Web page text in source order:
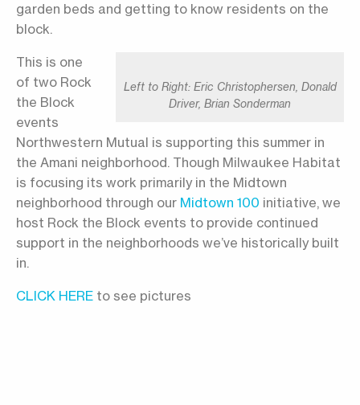
garden beds and getting to know residents on the
block.
Left to Right: Eric Christophersen, Donald
Driver, Brian Sonderman
This is one
of two Rock
the Block
events
Northwestern Mutual is supporting this summer in
the Amani neighborhood. Though Milwaukee Habitat
is focusing its work primarily in the Midtown
neighborhood through our Midtown 100 initiative, we
host Rock the Block events to provide continued
support in the neighborhoods we’ve historically built
in.
CLICK HERE to see pictures